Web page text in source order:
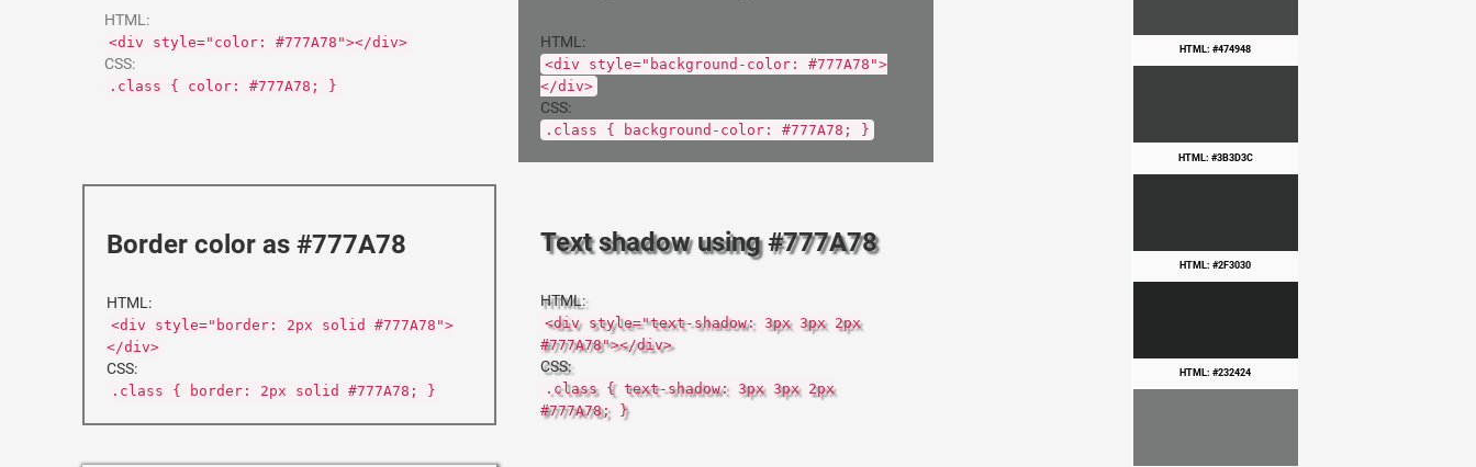
HTML:
<div style="color: #777A78"></div>
CSS:
.class { color: #777A78; }
HTML:
<div style="background-color: #777A78">
</div>
CSS:
.class { background-color: #777A78; }
Border color as #777A78
HTML:
<div style="border: 2px solid #777A78">
</div>
CSS:
.class { border: 2px solid #777A78; }
Text shadow using #777A78
HTML:
<div style="text-shadow: 3px 3px 2px
#777A78"></div>
CSS:
.class { text-shadow: 3px 3px 2px
#777A78; }
HTML: #474948
HTML: #3B3D3C
HTML: #2F3030
HTML: #232424